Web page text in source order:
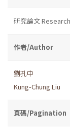
研究論文
作者/Author
劉孔中
Kung-Chung Liu
頁碼/Pagination